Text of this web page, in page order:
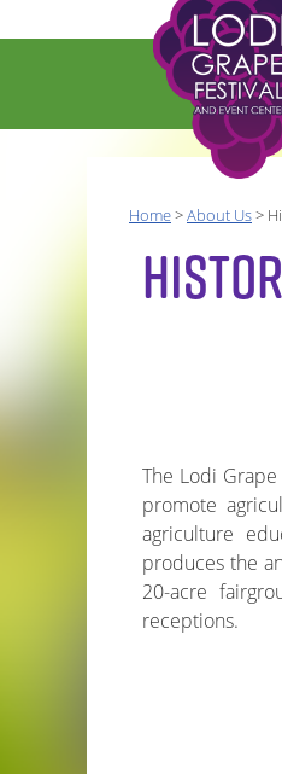
Home>About Us>
The Lodi
promote
agriculture
produces the
20-acre
receptions.